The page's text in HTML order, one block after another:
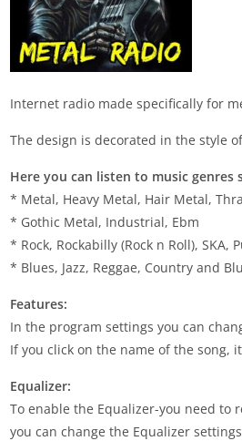
Internet radio made specifically for
The design is decorated in the style
Here you can listen to music genres
* Metal, Heavy Metal, Hair Metal,
* Gothic Metal, Industrial, Ebm
* Rock, Rockabilly (Rock n Roll), SKA,
* Blues, Jazz, Reggae, Country and
Features:
In the program settings you can
If you click on the name of the song,
Equalizer:
To enable the Equalizer-you need to
you can change the Equalizer